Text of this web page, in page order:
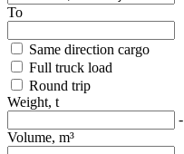
To
Same direction cargo
Full truck load
Round trip
Weight, t
-
Volume, m³